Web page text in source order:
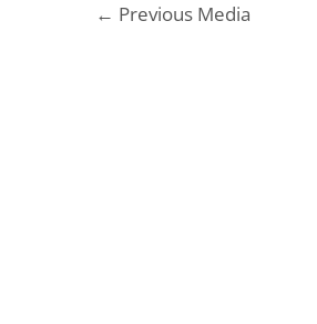
navigation
← Previous Media